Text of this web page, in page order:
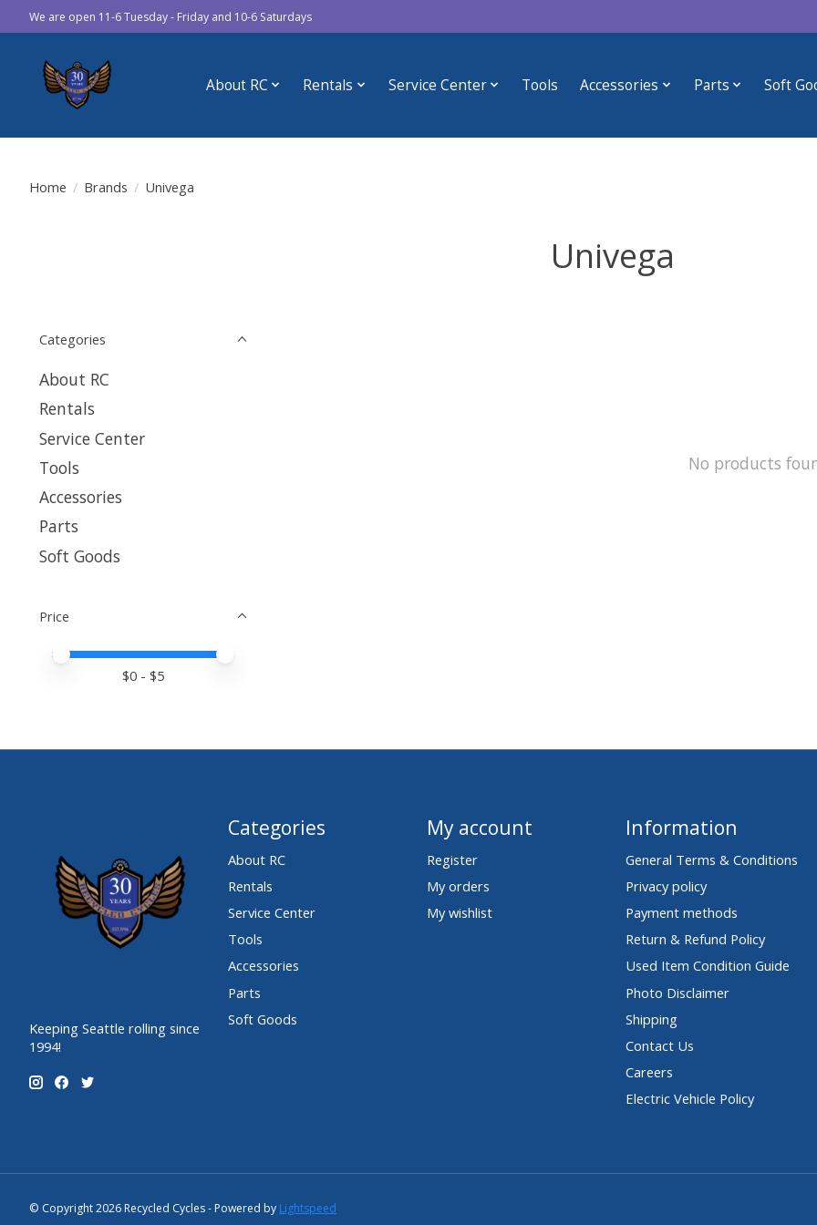
We are open 11-6 Tuesday - Friday and 10-6 Saturdays
About RC Rentals Service Center Tools Accessories Parts Soft
Home / Brands / Univega
Univega
Categories
About RC
Rentals
Service Center
Tools
Accessories
Parts
Soft Goods
Price
Price minimum value
Price maximum value
$0 - $5
No products
Keeping Seattle rolling since
1994!
Categories
About RC
Rentals
Service Center
Tools
Accessories
Parts
Soft Goods
My account
Register
My orders
My wishlist
Information
General Terms & Conditions
Privacy policy
Payment methods
Return & Refund Policy
Used Item Condition Guide
Photo Disclaimer
Shipping
Contact Us
Careers
Electric Vehicle Policy
© Copyright 2026 Recycled Cycles - Powered by Lightspeed